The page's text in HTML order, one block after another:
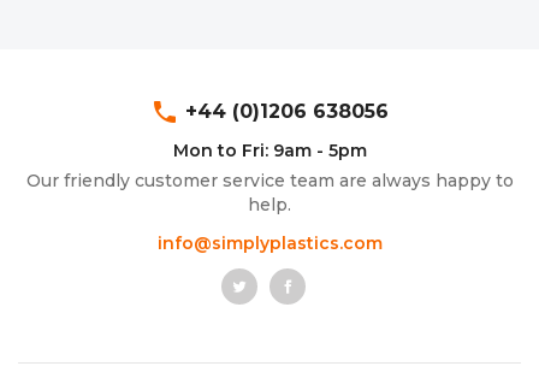
phone +44 (0)1206 638056
Mon to Fri: 9am - 5pm
Our friendly customer service team are always happy to
help.
info@simplyplastics.com